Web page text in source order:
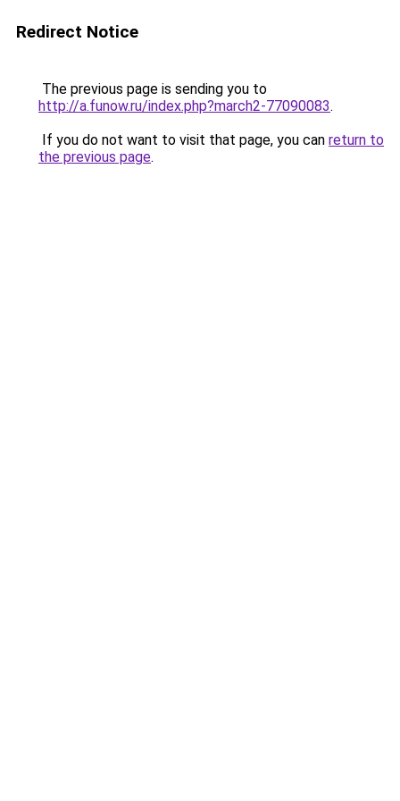
Redirect Notice
The previous page is sending you to
http://a.funow.ru/index.php?march2-77090083.
If you do not want to visit that page, you can return to
the previous page.